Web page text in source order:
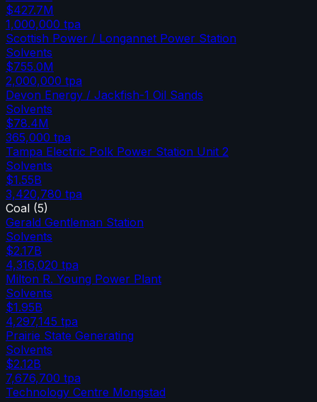
$427.7M
1,000,000 tpa
Scottish Power / Longannet Power Station
Solvents
$755.0M
2,000,000 tpa
Devon Energy / Jackfish-1 Oil Sands
Solvents
$78.4M
365,000 tpa
Tampa Electric Polk Power Station Unit 2
Solvents
$1.55B
3,420,780 tpa
Coal (5)
Gerald Gentleman Station
Solvents
$2.17B
4,316,020 tpa
Milton R. Young Power Plant
Solvents
$1.95B
4,297,145 tpa
Prairie State Generating
Solvents
$2.12B
7,676,700 tpa
Technology Centre Mongstad